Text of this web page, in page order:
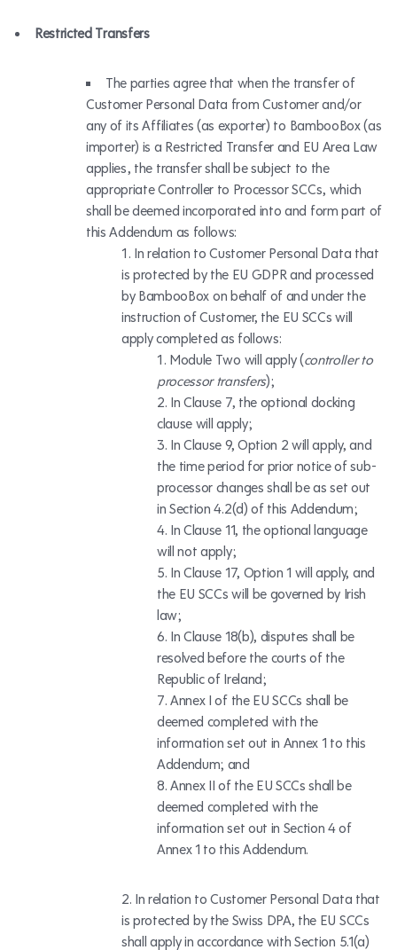
Restricted Transfers
The parties agree that when the transfer of
Customer Personal Data from Customer and/or
any of its Affiliates (as exporter) to BambooBox (as
importer) is a Restricted Transfer and EU Area Law
applies, the transfer shall be subject to the
appropriate Controller to Processor SCCs, which
shall be deemed incorporated into and form part of
this Addendum as follows:
In relation to Customer Personal Data that
is protected by the EU GDPR and processed
by BambooBox on behalf of and under the
instruction of Customer, the EU SCCs will
apply completed as follows:
Module Two will apply (controller to
processor transfers);
In Clause 7, the optional docking
clause will apply;
In Clause 9, Option 2 will apply, and
the time period for prior notice of sub-
processor changes shall be as set out
in Section 4.2(d) of this Addendum;
In Clause 11, the optional language
willnot apply;
In Clause 17, Option 1 will apply, and
the EU SCCs will be governed by Irish
law;
In Clause 18(b), disputes shall be
resolved before the courts of the
Republic of Ireland;
Annex I of the EU SCCs shall be
deemed completed with the
information set out in Annex 1 to this
Addendum; and
Annex II of the EU SCCs shall be
deemed completed with the
information set out in Section 4 of
Annex 1 to this Addendum.
In relation to Customer Personal Data that
is protected by the Swiss DPA, the EU SCCs
shall apply in accordance with Section 5.1(a)